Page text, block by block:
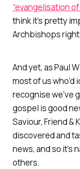
“evangelisation
think it’s pretty
Archbishops
And yet, as Paul
most of us who’d
recognise we’ve
gospel isgood
Saviour, Friend &
discovered and
news, and so it’s
others.